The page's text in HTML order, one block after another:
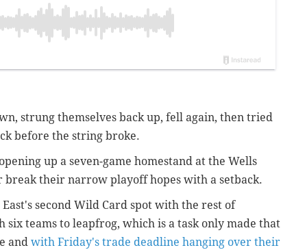
strung themselves back up, fell again, then tried
before the string broke.
up a seven-game homestand at the Wells
break their narrow playoff hopes with a setback.
second Wild Card spot with the rest of
teams to leapfrog, which is a task only made that
and with Friday's trade deadline hanging over their